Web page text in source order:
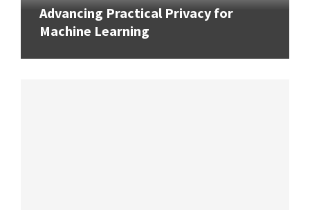
Advancing Practical Privacy for
Machine Learning